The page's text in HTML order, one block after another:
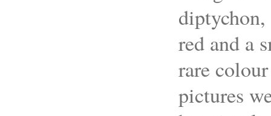
red and a
rare
pictures